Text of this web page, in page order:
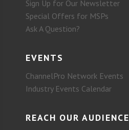
Sign Up for Our Newsletter
Special Offers for MSPs
Ask A Question?
EVENTS
ChannelPro Network Events
Industry Events Calendar
REACH OUR AUDIENCE